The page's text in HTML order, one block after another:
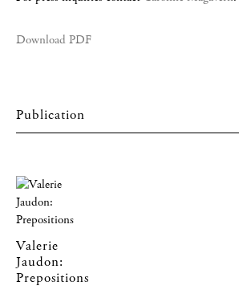
Download PDF
Valerie
Jaudon:
Prepositions